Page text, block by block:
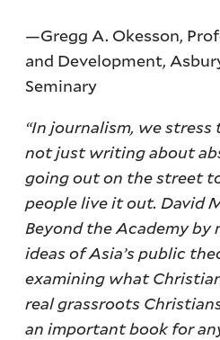
—Gregg A. Okesson,
and Development,
Seminary
“In journalism, we
not just writing about
going out on the street
people live it out. David
Beyond the Academy by
ideas of Asia’s public
examining what
real grassroots
an important book for